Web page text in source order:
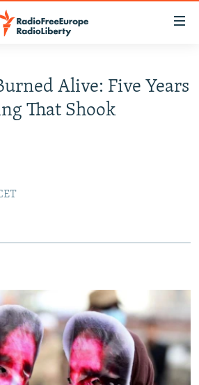
JOZWIAK
Alive: Five Years
That Shook